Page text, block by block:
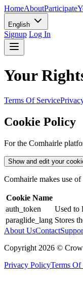
HomeAboutParticipate
English
Signup Log In
Your
Terms Of Service
Cookie Policy
For the Comhairle
Show and edit your
Comhairle makes use
Cookie Name
auth_token
Used to
paraglide_lang Stores
About UsContact
Copyright 2026 ©
Privacy PolicyTerms Of